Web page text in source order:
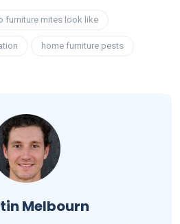
furniture mites look like
home furniture pests
Melbourn